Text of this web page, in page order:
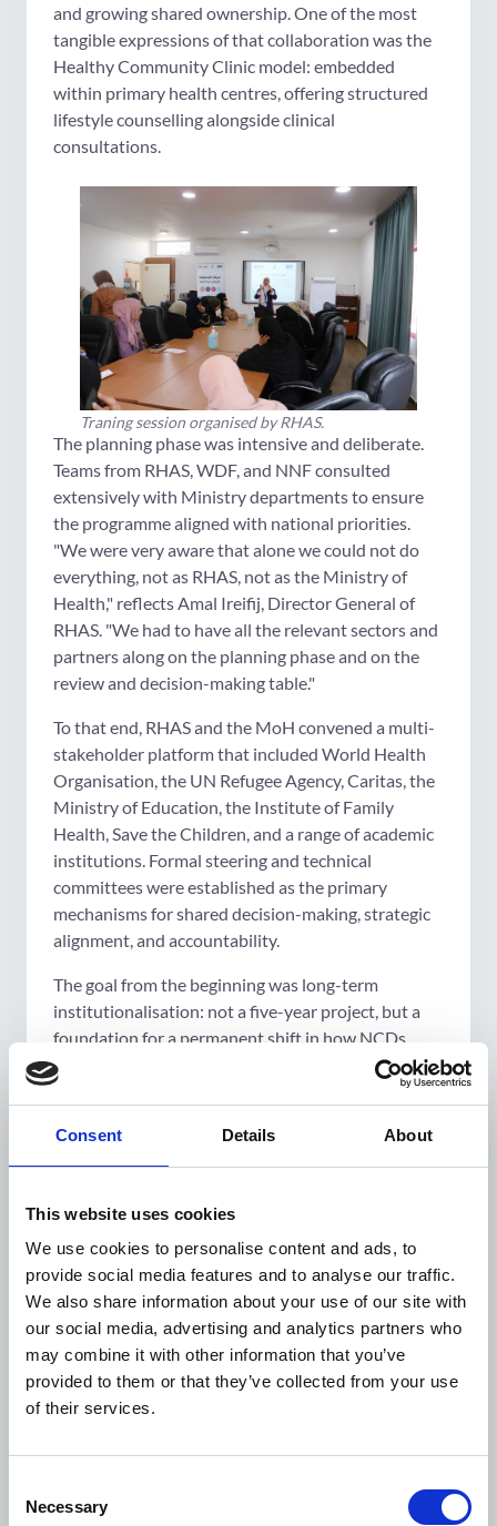
Consent Details About
This website uses cookies
We use cookies to personalise content and ads, to
provide social media features and to analyse our traffic.
We also share information about your use of our site with
our social media, advertising and analytics partners who
may combine it with other information that you’ve
provided to them or that they’ve collected from your use
of their services.
Selection
Necessary
and growing shared ownership. One of the most
tangible expressions of that collaboration was the
Healthy Community Clinic model: embedded
within primary health centres, offering structured
lifestyle counselling alongside clinical
consultations.
Traning session organised by RHAS.
The planning phase was intensive and deliberate.
Teams from RHAS, WDF, and NNF consulted
extensively with Ministry departments to ensure
the programme aligned with national priorities.
"We were very aware that alone we could not do
everything, not as RHAS, not as the Ministry of
Health," reflects Amal Ireifij, Director General of
RHAS. "We had to have all the relevant sectors and
partners along on the planning phase and on the
review and decision-making table."
To that end, RHAS and the MoH convened a multi-
stakeholder platform that included World Health
Organisation, the UN Refugee Agency, Caritas, the
Ministry of Education, the Institute of Family
Health, Save the Children, and a range of academic
institutions. Formal steering and technical
committees were established as the primary
mechanisms for shared decision-making, strategic
alignment, and accountability.
The goal from the beginning was long-term
institutionalisation: not a five-year project, but a
foundation for a permanent shift in how NCDs
were managed within Jordan's public health
system.
"We wanted to address NCDs properly,"
Amal says simply. "We took our sweet
From vision to action
Launched in 2020 with funding from the NNF and
WDF, and led by RHAS in close collaboration with
the MoH, the
deliberate ambition: to refuse the parallel-track
health responses, and instead serve both Jordanian